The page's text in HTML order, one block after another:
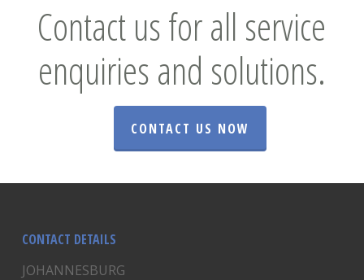
Contact us for all service
enquiries and solutions.
CONTACT US NOW
CONTACT DETAILS
JOHANNESBURG